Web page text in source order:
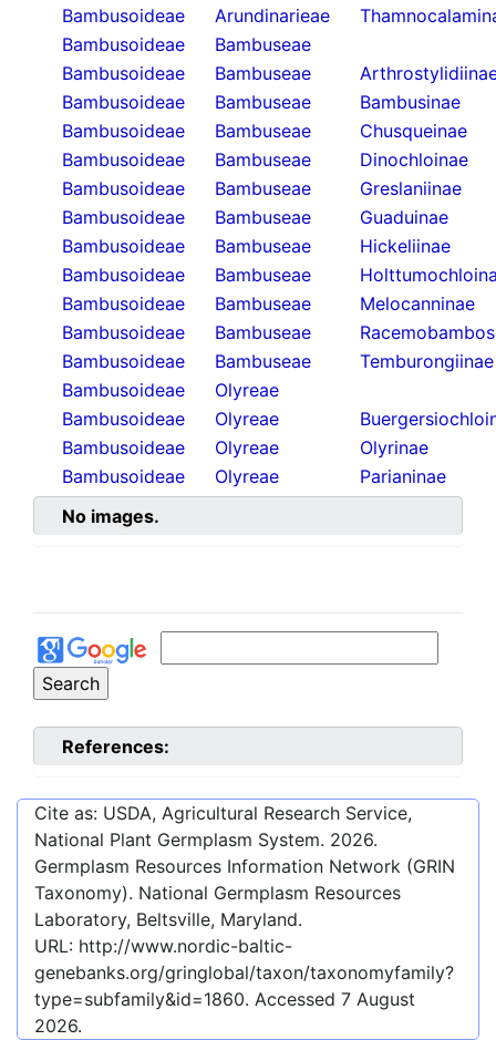
Bambusoideae
Arundinarieae
Bambusoideae
Bambuseae
Bambusoideae
Bambuseae
Bambusoideae
Bambuseae
Bambusinae
Bambusoideae
Bambuseae
Chusqueinae
Bambusoideae
Bambuseae
Dinochloinae
Bambusoideae
Bambuseae
Greslaniinae
Bambusoideae
Bambuseae
Guaduinae
Bambusoideae
Bambuseae
Hickeliinae
Bambusoideae
Bambuseae
Bambusoideae
Bambuseae
Melocanninae
Bambusoideae
Bambuseae
Bambusoideae
Bambuseae
Temburongiinae
Bambusoideae
Olyreae
Bambusoideae
Olyreae
Bambusoideae
Olyreae
Olyrinae
Bambusoideae
Olyreae
Parianinae
No images.
References:
Cite as: USDA, Agricultural Research Service,
National Plant Germplasm System. 2026.
Germplasm Resources Information Network (GRIN
Taxonomy). National Germplasm Resources
Laboratory, Beltsville, Maryland.
URL: http://www.nordic-baltic-
genebanks.org/gringlobal/taxon/taxonomyfamily?
type=subfamily&id=1860. Accessed 7 August
2026.